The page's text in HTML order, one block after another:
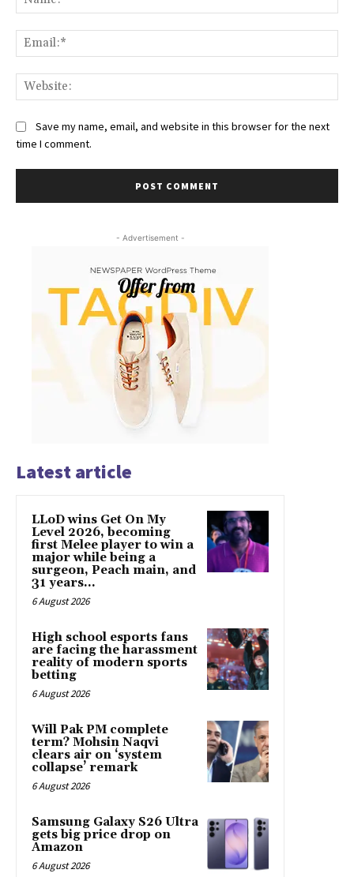
Save my name, email, and website in this browser for the next
time I comment.
- Advertisement -
Latest article
LLoD wins Get On My
Level 2026, becoming
first Melee player to win a
major while being a
surgeon, Peach main, and
31 years...
6 August 2026
High school esports fans
are facing the harassment
reality of modern sports
betting
6 August 2026
Will Pak PM complete
term? Mohsin Naqvi
clears air on ‘system
collapse’ remark
6 August 2026
Samsung Galaxy S26 Ultra
gets big price drop on
Amazon
6 August 2026